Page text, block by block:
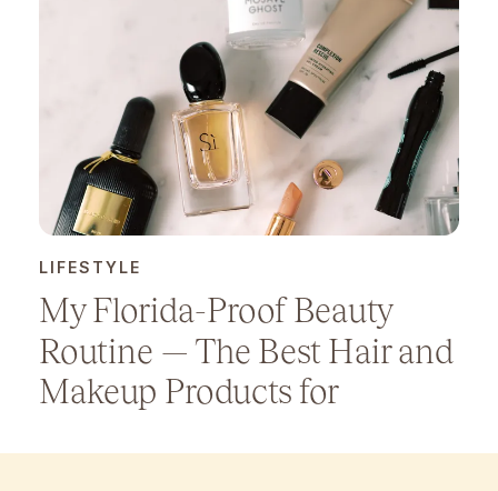
LIFESTYLE
My Florida-Proof Beauty
Routine — The Best Hair and
Makeup Products for